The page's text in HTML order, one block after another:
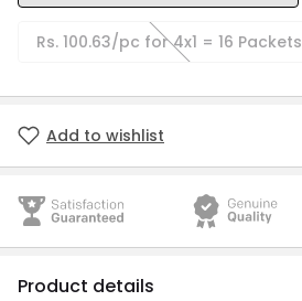
Rs. 100.63/pc for 4x1 = 16 Packets
Add to wishlist
Product details